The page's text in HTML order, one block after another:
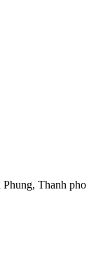
Thanh pho